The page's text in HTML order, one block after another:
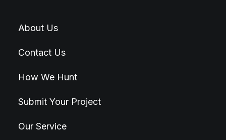
About Us
Contact Us
How We Hunt
Submit Your Project
Our Service